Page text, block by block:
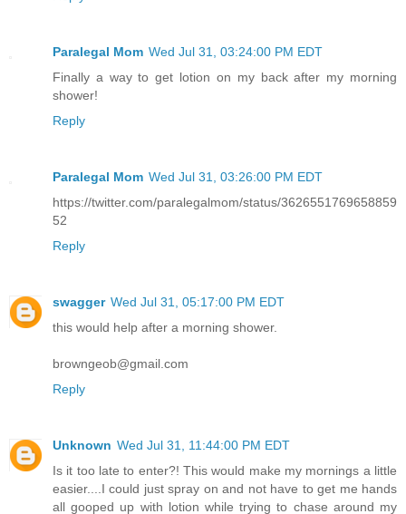
Paralegal Mom Wed Jul 31, 03:24:00 PM EDT
Finally a way to get lotion on my back after my morning
shower!
Reply
Paralegal Mom Wed Jul 31, 03:26:00 PM EDT
https://twitter.com/paralegalmom/status/3626551769658859
52
Reply
swagger Wed Jul 31, 05:17:00 PM EDT
this would help after a morning shower.
browngeob@gmail.com
Reply
Unknown Wed Jul 31, 11:44:00 PM EDT
Is it too late to enter?! This would make my mornings a little
easier....I could just spray on and not have to get me hands
all gooped up with lotion while trying to chase around my